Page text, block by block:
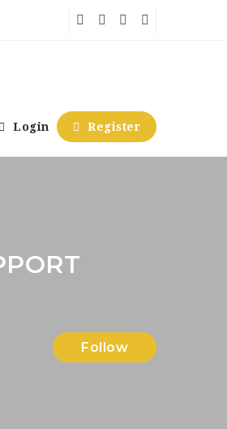
Login Register
Follow